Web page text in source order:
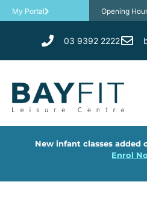
My Portal Opening
03 9392 2222
New infant classes added
Enrol